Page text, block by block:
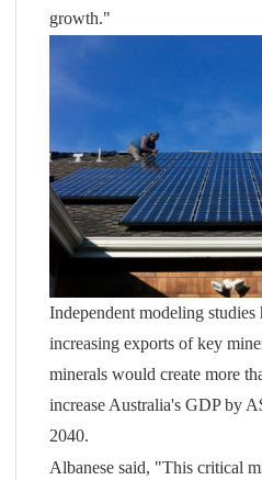
growth."
Independent modeling studies
increasing exports of key
minerals would create more
increase Australia's GDP by
2040.
Albanese said, "This critical